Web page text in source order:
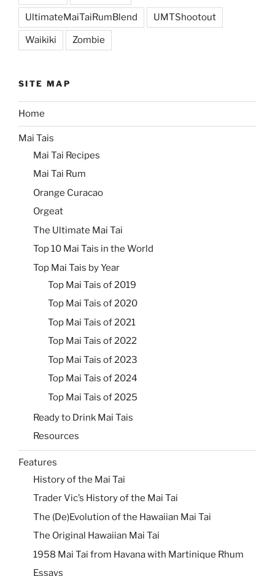
UltimateMaiTaiRumBlend UMTShootout
Waikiki Zombie
SITE MAP
Home
Mai Tais
Mai Tai Recipes
Mai Tai Rum
Orange Curacao
Orgeat
The Ultimate Mai Tai
Top 10 Mai Tais in the World
Top Mai Tais by Year
Top Mai Tais of 2019
Top Mai Tais of 2020
Top Mai Tais of 2021
Top Mai Tais of 2022
Top Mai Tais of 2023
Top Mai Tais of 2024
Top Mai Tais of 2025
Ready to Drink Mai Tais
Resources
Features
History of the Mai Tai
Trader Vic’s History of the Mai Tai
The (De)Evolution of the Hawaiian Mai Tai
The Original Hawaiian Mai Tai
1958 Mai Tai from Havana with Martinique Rhum
Essays